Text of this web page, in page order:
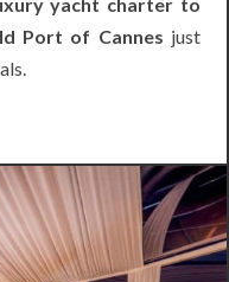
Port of Cannes just